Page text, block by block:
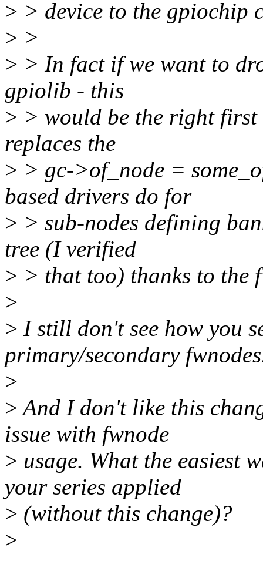
> > device to the gpiochip
> >
> > In fact if we want to
gpiolib - this
> > would be the right
replaces the
> > gc->of_node =
based drivers do for
> > sub-nodes defining
tree (I verified
> > that too) thanks to the
>
> I still don't see how you
primary/secondary
>
>And I don't like this
issue with fwnode
> usage. What the easiest
your series applied
> (without this change)?
>